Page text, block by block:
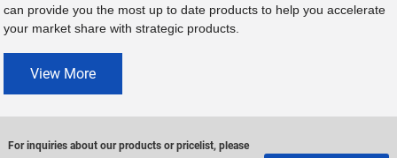
can provide you the most up to date products to help you accelerate
your market share with strategic products.
View More
For inquiries about our products or pricelist, please